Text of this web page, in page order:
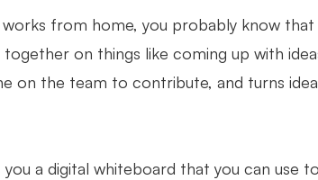
from home, you probably know
on things like coming up with
on the team to contribute, and turns
a digital whiteboard that you can use